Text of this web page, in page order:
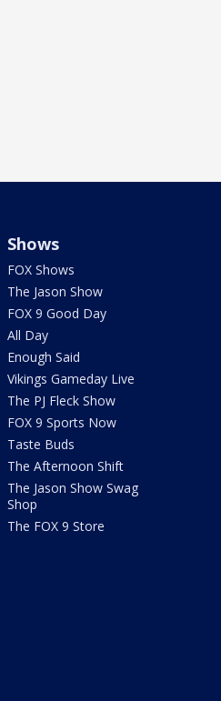
Shows
FOX Shows
The Jason Show
FOX 9 Good Day
All Day
Enough Said
Vikings Gameday Live
The PJ Fleck Show
FOX 9 Sports Now
Taste Buds
The Afternoon Shift
The Jason Show Swag
Shop
The FOX 9 Store